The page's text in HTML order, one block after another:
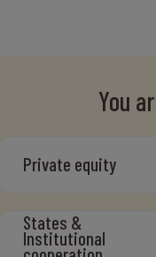
You
Private equity
States &
Institutional